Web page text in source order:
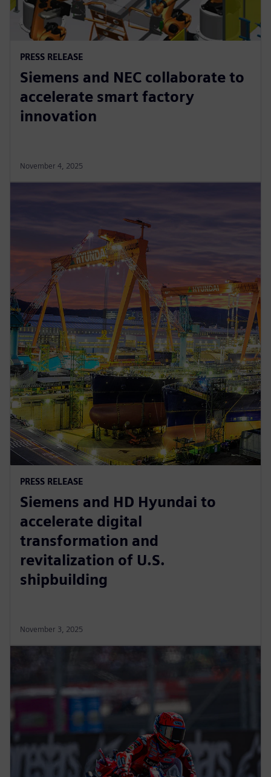
PRESS RELEASE
Siemens and NEC collaborate to
accelerate smart factory
innovation
November 4, 2025
PRESS RELEASE
Siemens and HD Hyundai to
accelerate digital
transformation and
revitalization of U.S.
shipbuilding
November 3, 2025